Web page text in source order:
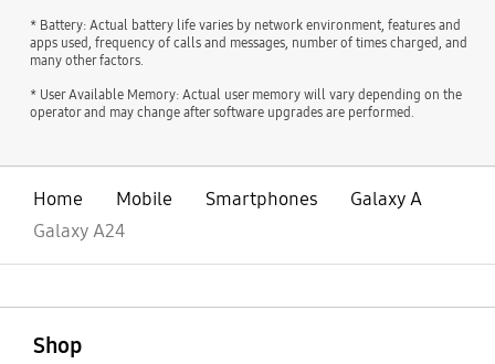
* Battery: Actual battery life varies by network environment, features and
apps used, frequency of calls and messages, number of times charged, and
many other factors.
* User Available Memory: Actual user memory will vary depending on the
operator and may change after software upgrades are performed.
Home Mobile Smartphones
Galaxy A
Galaxy A24
Shop